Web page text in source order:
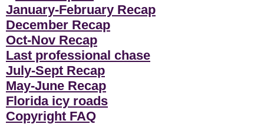
January-February Recap
December Recap
Oct-Nov Recap
Last professional chase
July-Sept Recap
May-June Recap
Florida icy roads
Copyright FAQ